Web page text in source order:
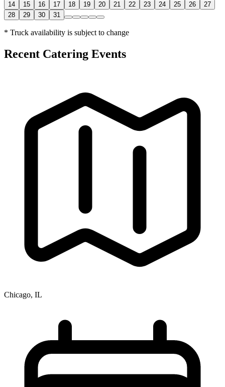
14
15 16 17 18 19 20 21 22 23 24 25 26
27
28
29 30 31
* Truck availability is subject to change
Recent Catering Events
Chicago, IL